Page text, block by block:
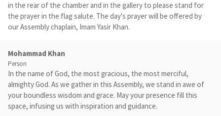
in the rear of the chamber and in the gallery to please stand for
the prayer in the flag salute. The day's prayer will be offered by
our Assembly chaplain, Imam Yasir Khan.
Mohammad Khan
Person
In the name of God, the most gracious, the most merciful,
almighty God. As we gather in this Assembly, we stand in awe of
your boundless wisdom and grace. May your presence fill this
space, infusing us with inspiration and guidance.